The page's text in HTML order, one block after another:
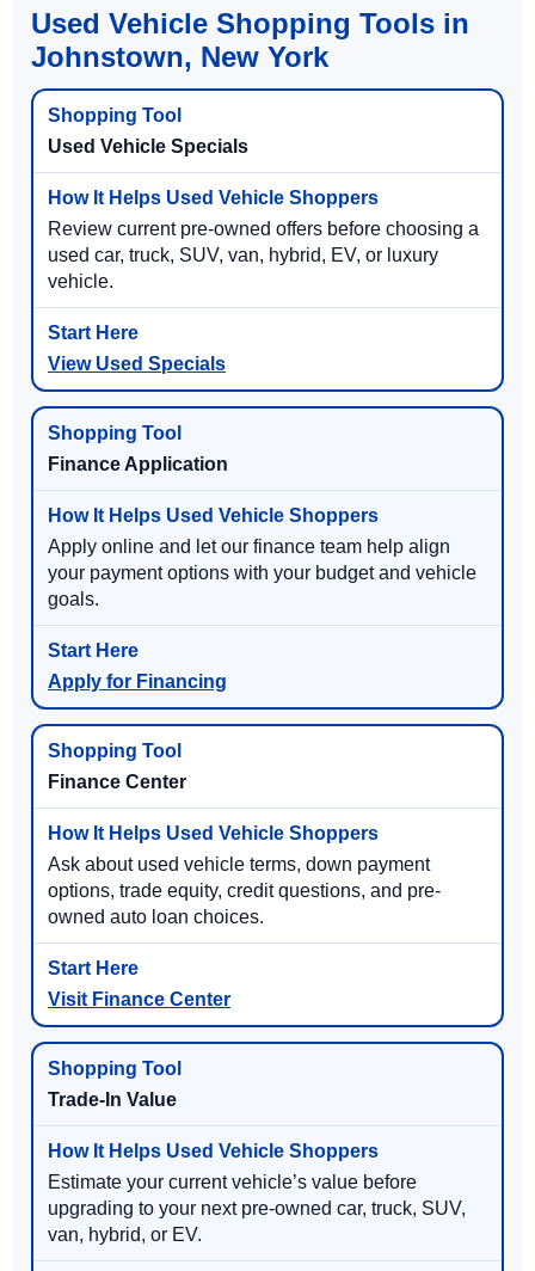
Used Vehicle Shopping Tools in
Johnstown, New York
Used Vehicle Specials
Review current pre-owned offers before choosing a
used car, truck, SUV, van, hybrid, EV, or luxury
vehicle.
View Used Specials
Finance Application
Apply online and let our finance team help align
your payment options with your budget and vehicle
goals.
Apply for Financing
Finance Center
Ask about used vehicle terms, down payment
options, trade equity, credit questions, and pre-
owned auto loan choices.
Visit Finance Center
Trade-In Value
Estimate your current vehicle’s value before
upgrading to your next pre-owned car, truck, SUV,
van, hybrid, or EV.